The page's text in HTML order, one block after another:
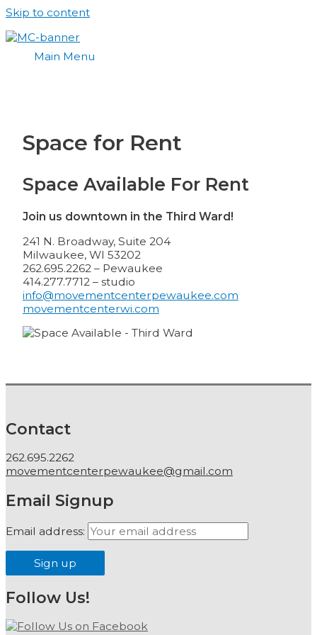
Skip to content
Main Menu
Space for Rent
Space Available For Rent
Join us downtown in the Third Ward!
241 N. Broadway, Suite 204
Milwaukee, WI 53202
262.695.2262 – Pewaukee
414.277.7712 – studio
info@movementcenterpewaukee.com
movementcenterwi.com
Contact
262.695.2262
movementcenterpewaukee@gmail.com
Email Signup
Email address:
Follow Us!